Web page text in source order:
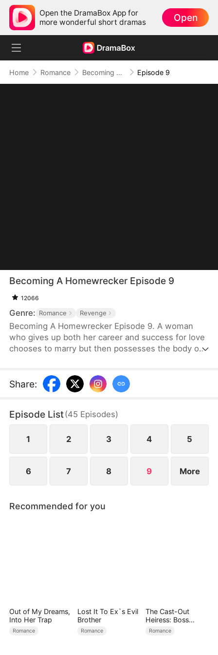
Open the DramaBox App for
more wonderful short dramas
Open
Home Romance Becoming A Homewrecker Episode 9
Becoming A Homewrecker Episode 9
12066
Genre: Romance Revenge
Becoming A Homewrecker Episode 9. A woman
who gives up both her career and success for love
chooses to marry but then possesses the body of
Share:
Episode List(45 Episodes)
1 2 3 4 5
6 7 8 9 More
Recommended for you
Out of My Dreams,
Into Her Trap
Romance
Lost It To Ex`s Evil
Brother
Romance
The Cast-Out
Heiress: Boss
Mode On
Romance